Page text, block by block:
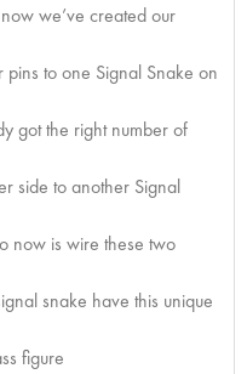
we’ve created our
to one Signal Snake on
got the right number of
side to another Signal
now is wire these two
snake have this unique
figure